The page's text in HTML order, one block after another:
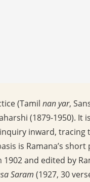
(Tamil nan yar,
(1879-1950).
inward, tracing
is Ramana’s
1902 and edited by
Saram (1927, 30